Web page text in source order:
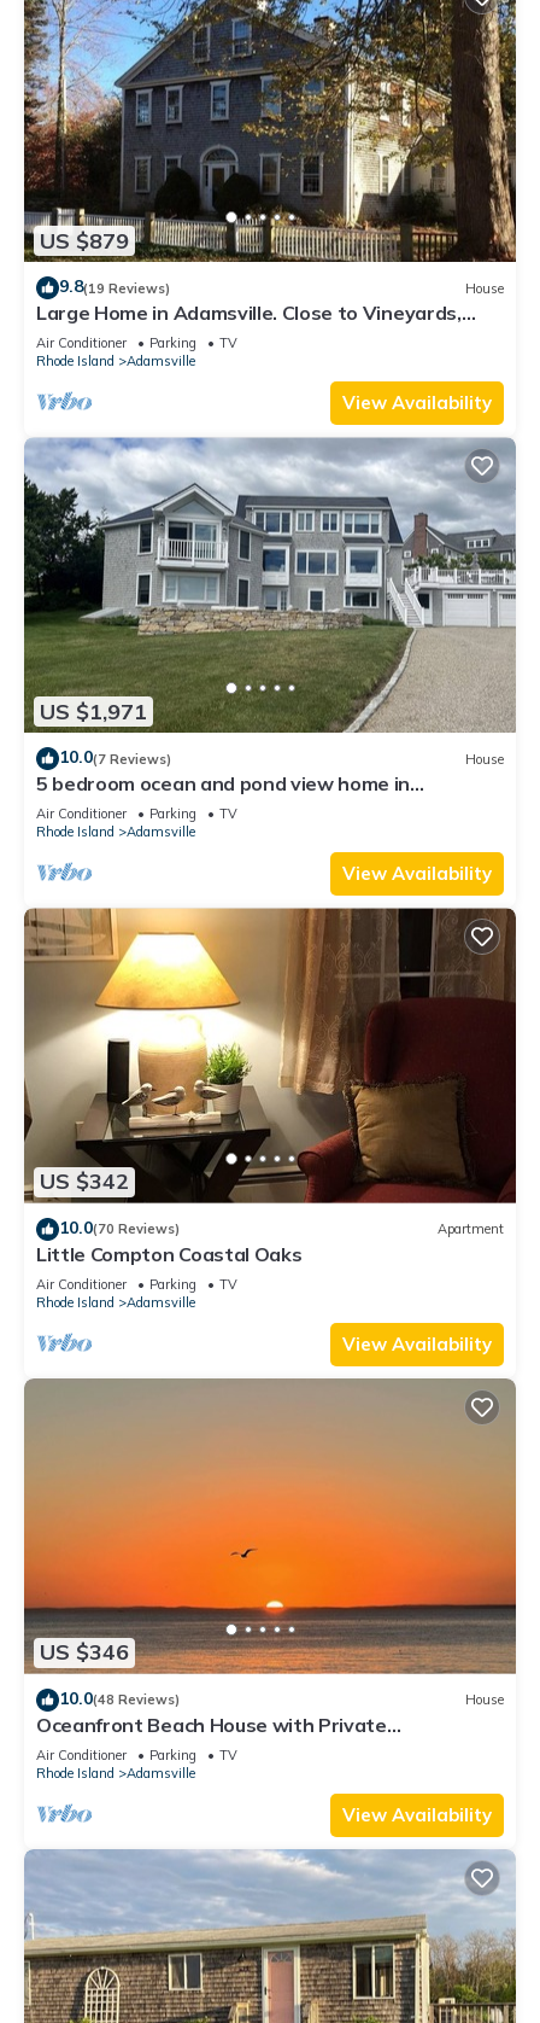
US $879
9.8(19 Reviews) House
Large Home in Adamsville. Close to Vineyards,
Breweries & Beaches. Central AC
Air Conditioner Parking
TV
Rhode Island
Adamsville
View Availability
US $1,971
10.0(7 Reviews) House
5 bedroom ocean and pond view home in
Westport Harbor
Air Conditioner Parking
TV
Rhode Island
Adamsville
View Availability
US $342
10.0(70 Reviews) Apartment
Little Compton Coastal Oaks
Air Conditioner Parking
TV
Rhode Island
Adamsville
View Availability
US $346
10.0(48 Reviews) House
Oceanfront Beach House with Private
Beach/Stunning Panoramic Views
Air Conditioner Parking
TV
Rhode Island
Adamsville
View Availability